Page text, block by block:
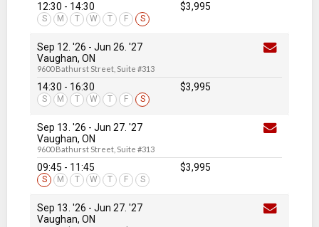
12:30 - 14:30
S M T W T F S
$3,995
Sep 12. '26 - Jun 26. '27
Vaughan, ON
9600 Bathurst Street, Suite #313
14:30 - 16:30
S M T W T F S
$3,995
Sep 13. '26 - Jun 27. '27
Vaughan, ON
9600 Bathurst Street, Suite #313
09:45 - 11:45
S M T W T F S
$3,995
Sep 13. '26 - Jun 27. '27
Vaughan, ON